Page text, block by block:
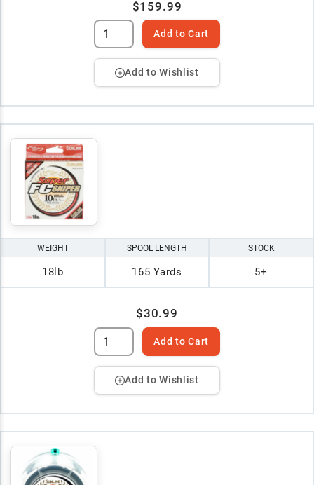
$159.99
Add to Cart
Add to Wishlist
WEIGHT
18lb
SPOOL LENGTH
165 Yards
STOCK
5+
$30.99
Add to Cart
Add to Wishlist